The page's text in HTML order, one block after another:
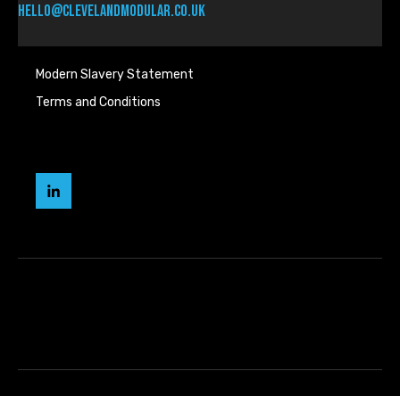
hello@clevelandmodular.co.uk
Modern Slavery Statement
Terms and Conditions
Cleveland
Modular